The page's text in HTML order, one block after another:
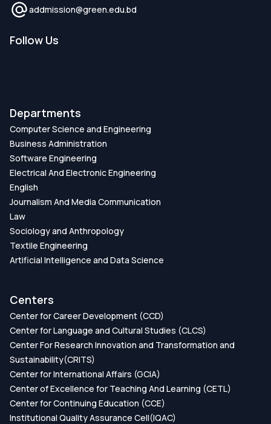
addmission@green.edu.bd
Follow Us
Departments
Computer Science and Engineering
Business Administration
Software Engineering
Electrical And Electronic Engineering
English
Journalism And Media Communication
Law
Sociology and Anthropology
Textile Engineering
Artificial Intelligence and Data Science
Centers
Center for Career Development (CCD)
Center for Language and Cultural Studies (CLCS)
Center For Research Innovation and Transformation and
Sustainability(CRITS)
Center for International Affairs (GCIA)
Center of Excellence for Teaching And Learning (CETL)
Center for Continuing Education (CCE)
Institutional Quality Assurance Cell(IQAC)